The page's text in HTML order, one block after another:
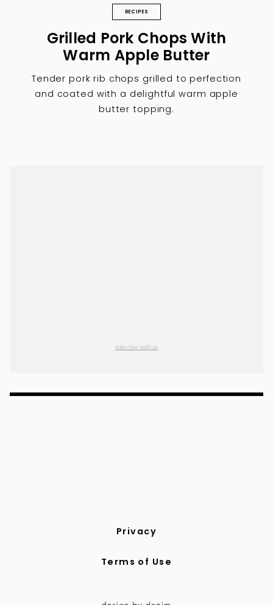
RECIPES
Grilled Pork Chops With
Warm Apple Butter
Tender pork rib chops grilled to perfection
and coated with a delightful warm apple
butter topping.
advertise with us
Privacy
Terms of Use